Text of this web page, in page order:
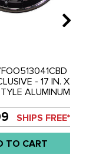
- 17 IN. X
ALUMINUM
BLACK
CAPS
- WHEEL
EXTRA -
SHIPS FREE*
TO CART